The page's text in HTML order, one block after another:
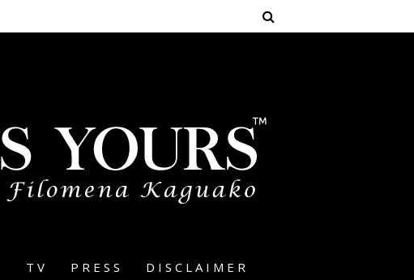
TV PRESS DISCLAIMER